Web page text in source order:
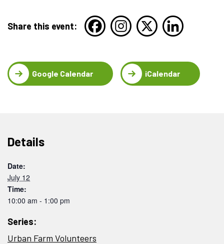
Share this event:
Google Calendar iCalendar
Details
Date:
July 12
Time:
10:00 am - 1:00 pm
Series:
Urban Farm Volunteers